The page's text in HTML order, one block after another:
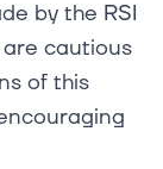
by the RSI
cautious
of this